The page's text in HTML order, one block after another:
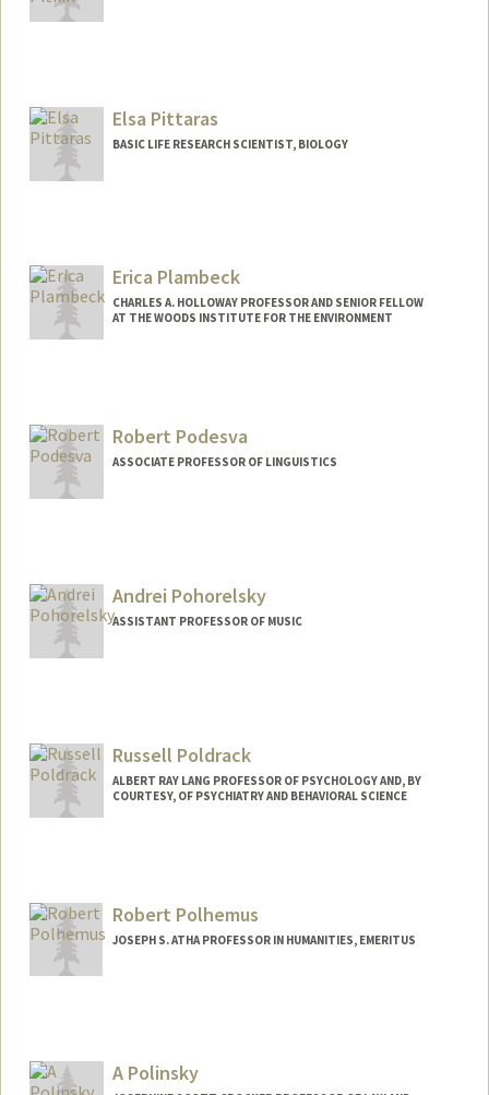
Elsa Pittaras
BASIC LIFE RESEARCH SCIENTIST, BIOLOGY
Erica Plambeck
CHARLES A. HOLLOWAY PROFESSOR AND SENIOR FELLOW
AT THE WOODS INSTITUTE FOR THE ENVIRONMENT
Robert Podesva
ASSOCIATE PROFESSOR OF LINGUISTICS
Andrei Pohorelsky
ASSISTANT PROFESSOR OF MUSIC
Russell Poldrack
ALBERT RAY LANG PROFESSOR OF PSYCHOLOGY AND, BY
COURTESY, OF PSYCHIATRY AND BEHAVIORAL SCIENCE
Robert Polhemus
JOSEPH S. ATHA PROFESSOR IN HUMANITIES, EMERITUS
A Polinsky